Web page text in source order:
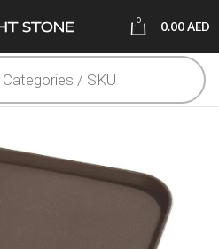
0 0.00AED